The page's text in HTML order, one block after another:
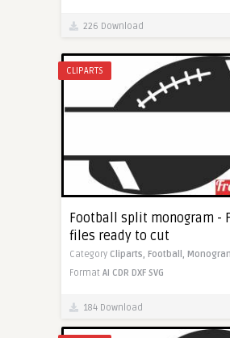
226 Download
CLIPARTS
Football split monogram -
files ready to cut
Category Cliparts, Football,
Format AI CDR DXF SVG
184 Download